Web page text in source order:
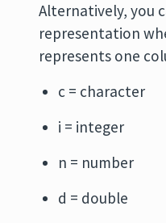
Alternatively, you
representation
represents one
c = character
i = integer
n = number
d = double